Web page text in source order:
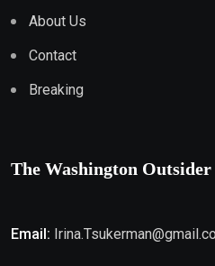
About Us
Contact
Breaking
The Washington Outsider
Email: